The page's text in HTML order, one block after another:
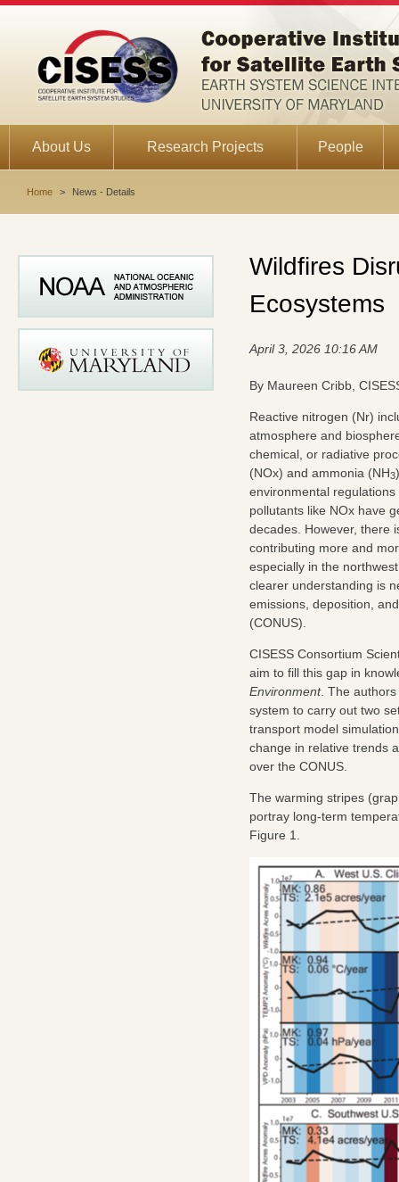
About Us Research Projects People
Home > News - Details
Wildfires
Ecosystems
April 3, 2026 10:16 AM
By Maureen Cribb,
Reactive nitrogen (Nr)
atmosphere and
chemical, or radiative
(NOx) and ammonia (NH3
environmental
pollutants like NOx have
decades. However, there
contributing more and
especially in the
clearer understanding is
emissions, deposition,
(CONUS).
CISESS Consortium
aim to fill this gap in
Environment. The
system to carry out two
transport model
change in relative trends
over the CONUS.
The warming stripes
portray long-term
Figure 1.